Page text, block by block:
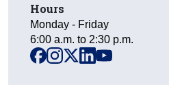
Hours
Monday - Friday
6:00 a.m. to 2:30 p.m.
facebook
instagram
x linkedinyoutube